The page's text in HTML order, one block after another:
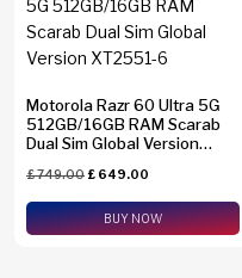
Motorola Razr 60 Ultra 5G
512GB/16GB RAM Scarab
Dual Sim Global Version
£749.00£ 649.00
BUY NOW